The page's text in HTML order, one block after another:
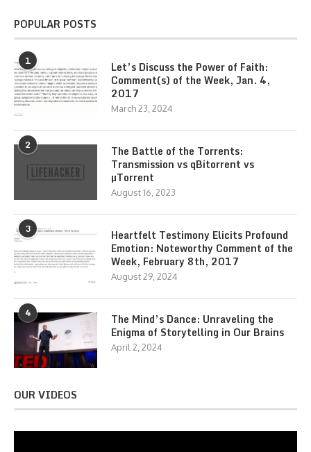
POPULAR POSTS
1
Let’s Discuss the Power of Faith:
Comment(s) of the Week, Jan. 4,
2017
March 23, 2024
2
The Battle of the Torrents:
Transmission vs qBitorrent vs
µTorrent
August 16, 2023
3
Heartfelt Testimony Elicits Profound
Emotion: Noteworthy Comment of the
Week, February 8th, 2017
August 29, 2024
4
The Mind’s Dance: Unraveling the
Enigma of Storytelling in Our Brains
April 2, 2024
OUR VIDEOS